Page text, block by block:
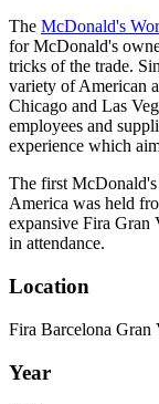
The McDonald's
for McDonald's
tricks of the trade.
variety of American
Chicago and Las
employees and
experience which
The first
America was held
expansive Fira Gran
in attendance.
Location
Fira Barcelona Gran
Year